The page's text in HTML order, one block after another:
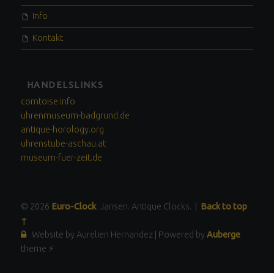
Info
Kontakt
HANDELSLINKS
comtoise.info
uhrenmuseum-badgrund.de
antique-horology.org
uhrenstube-aschau.at
museum-fuer-zeit.de
© 2026 Euro-Clock. Jansen. Antique Clocks.
Back to top
↑
Website by Aurelien Hernandez
Powered by Auberge
theme ⚡